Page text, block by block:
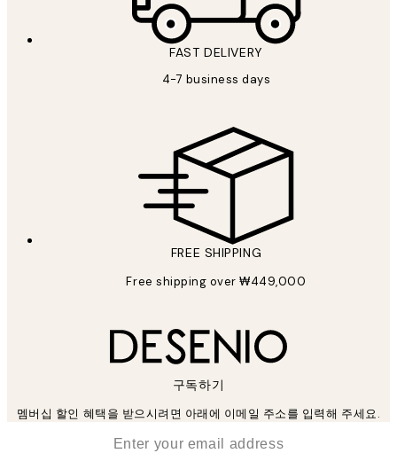
FAST DELIVERY
4-7 business days
FREE SHIPPING
Free shipping over ₩449,000
구독하기
멤버십 할인 혜택을 받으시려면 아래에 이메일 주소를 입력해 주세요.